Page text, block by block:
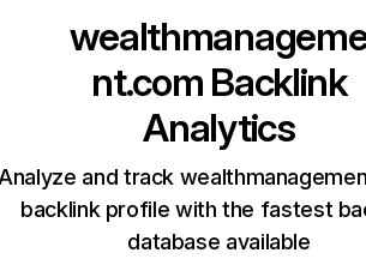
nt.com Backlink
Analytics
Analyze and track
backlink profile with the fastest
database available